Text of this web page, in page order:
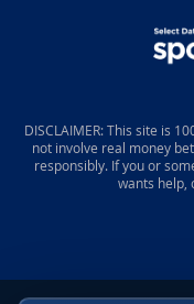
DISCLAIMER: This site is
not involve real money
responsibly. If you or
wants help,